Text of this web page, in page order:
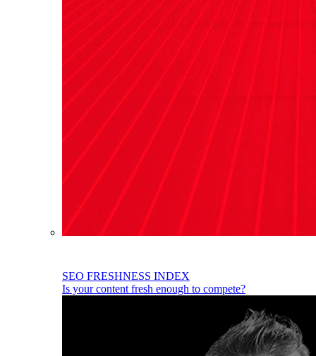
SEO FRESHNESS INDEX
Is your content fresh enough to compete?